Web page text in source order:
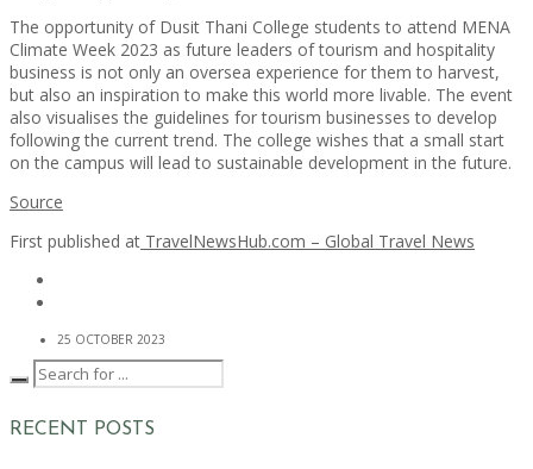
The opportunity of Dusit Thani College students to attend MENA
Climate Week 2023 as future leaders of tourism and hospitality
business is not only an oversea experience for them to harvest,
but also an inspiration to make this world more livable. The event
also visualises the guidelines for tourism businesses to develop
following the current trend. The college wishes that a small start
on the campus will lead to sustainable development in the future.
Source
First published at TravelNewsHub.com – Global Travel News
25 OCTOBER 2023
RECENT POSTS